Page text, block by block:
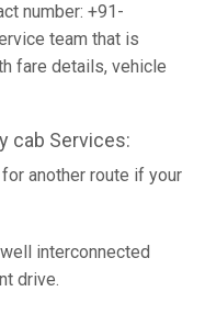
number: +91-
team that is
fare details, vehicle
cab Services:
another route if your
interconnected
drive.